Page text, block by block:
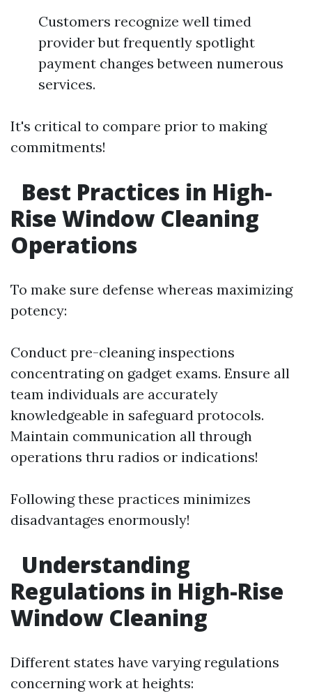
Customers recognize well timed
provider but frequently spotlight
payment changes between numerous
services.
It's critical to compare prior to making
commitments!
Best Practices in High-
Rise Window Cleaning
Operations
To make sure defense whereas maximizing
potency:
Conduct pre-cleaning inspections
concentrating on gadget exams. Ensure all
team individuals are accurately
knowledgeable in safeguard protocols.
Maintain communication all through
operations thru radios or indications!
Following these practices minimizes
disadvantages enormously!
Understanding
Regulations in High-Rise
Window Cleaning
Different states have varying regulations
concerning work at heights: